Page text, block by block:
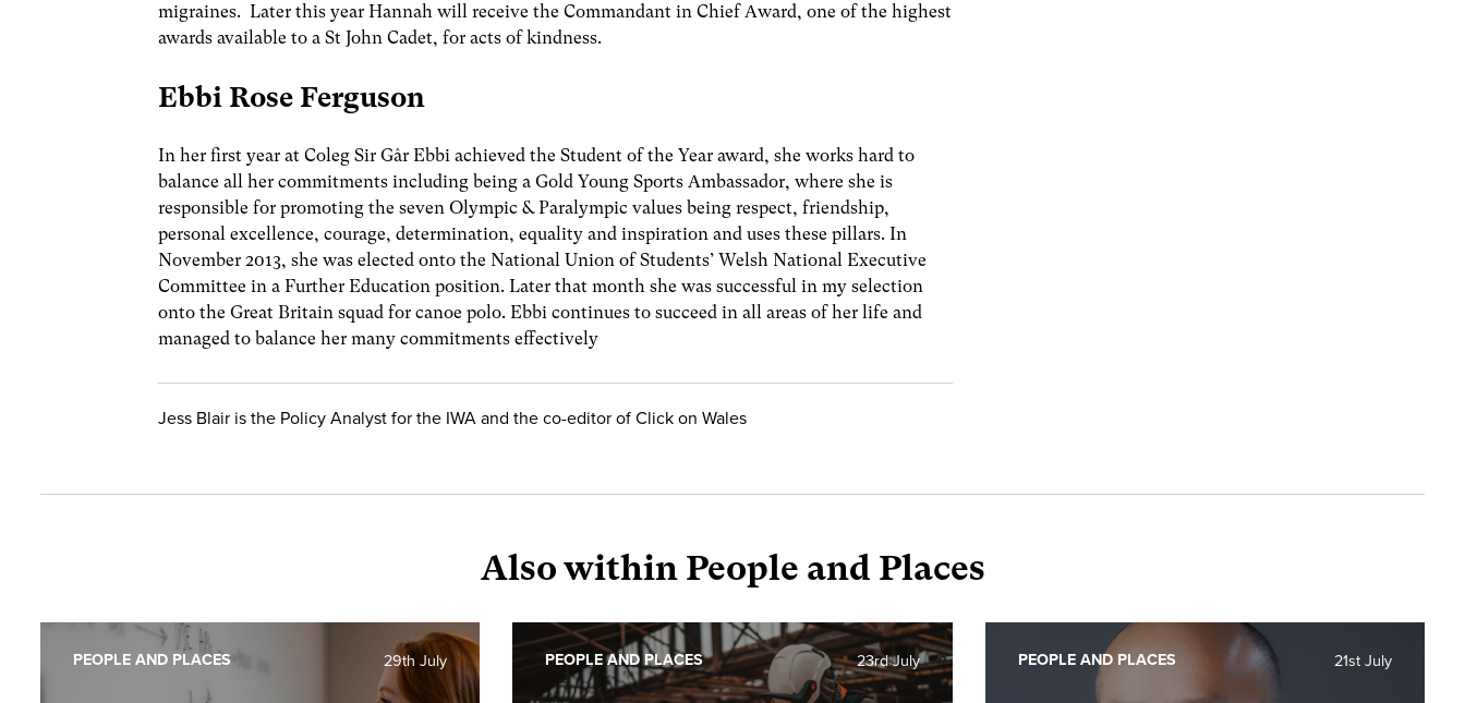
migraines. Later this year Hannah will receive the Commandant in Chief Award, one of the highest
awards available to a St John Cadet, for acts of kindness.
Ebbi Rose Ferguson
In her first year at Coleg Sir Gâr Ebbi achieved the Student of the Year award, she works hard to
balance all her commitments including being a Gold Young Sports Ambassador, where she is
responsible for promoting the seven Olympic & Paralympic values being respect, friendship,
personal excellence, courage, determination, equality and inspiration and uses these pillars. In
November 2013, she was elected onto the National Union of Students’ Welsh National Executive
Committee in a Further Education position. Later that month she was successful in my selection
onto the Great Britain squad for canoe polo. Ebbi continues to succeed in all areas of her life and
managed to balance her many commitments effectively
Jess Blair is the Policy Analyst for the IWA and the co-editor of Click on Wales
Also within People and Places
29th July
PEOPLE AND PLACES 23rd July
PEOPLE AND PLACES 21st July
PEOPLE AND PLACES